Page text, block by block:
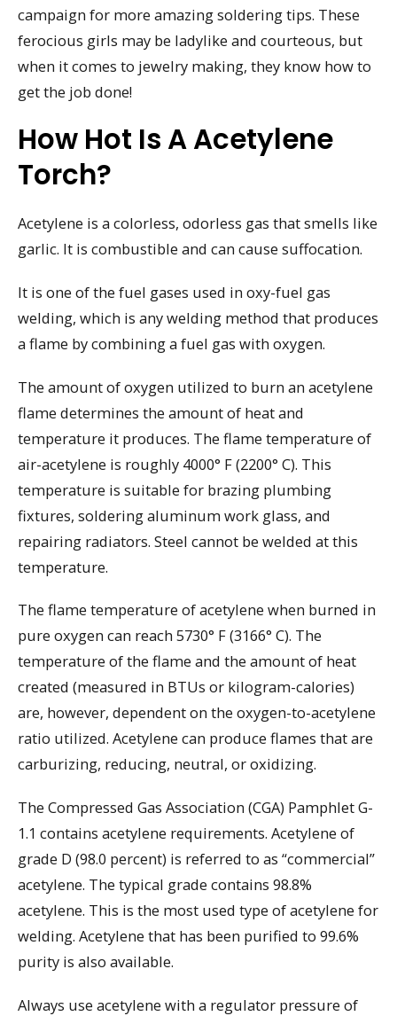
campaign for more amazing soldering tips. These
ferocious girls may be ladylike and courteous, but
when it comes to jewelry making, they know how to
get the job done!
How Hot Is A Acetylene
Torch?
Acetylene is a colorless, odorless gas that smells like
garlic. It is combustible and can cause suffocation.
It is one of the fuel gases used in oxy-fuel gas
welding, which is any welding method that produces
a flame by combining a fuel gas with oxygen.
The amount of oxygen utilized to burn an acetylene
flame determines the amount of heat and
temperature it produces. The flame temperature of
air-acetylene is roughly 4000° F (2200° C). This
temperature is suitable for brazing plumbing
fixtures, soldering aluminum work glass, and
repairing radiators. Steel cannot be welded at this
temperature.
The flame temperature of acetylene when burned in
pure oxygen can reach 5730° F (3166° C). The
temperature of the flame and the amount of heat
created (measured in BTUs or kilogram-calories)
are, however, dependent on the oxygen-to-acetylene
ratio utilized. Acetylene can produce flames that are
carburizing, reducing, neutral, or oxidizing.
The Compressed Gas Association (CGA) Pamphlet G-
1.1 contains acetylene requirements. Acetylene of
grade D (98.0 percent) is referred to as “commercial”
acetylene. The typical grade contains 98.8%
acetylene. This is the most used type of acetylene for
welding. Acetylene that has been purified to 99.6%
purity is also available.
Always use acetylene with a regulator pressure of